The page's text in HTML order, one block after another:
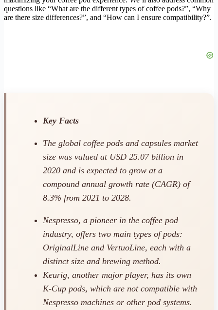
questions like “What are the different types of coffee pods?”, “Why
are there size differences?”, and “How can I ensure compatibility?”.
Key Facts
The global coffee pods and capsules market
size was valued at USD 25.07 billion in
2020 and is expected to grow at a
compound annual growth rate (CAGR) of
8.3% from 2021 to 2028.
Nespresso, a pioneer in the coffee pod
industry, offers two main types of pods:
OriginalLine and VertuoLine, each with a
distinct size and brewing method.
Keurig, another major player, has its own
K-Cup pods, which are not compatible with
Nespresso machines or other pod systems.